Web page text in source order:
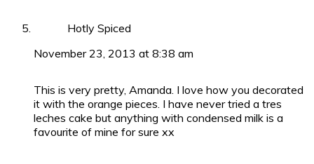
Hotly Spiced
November 23, 2013 at 8:38 am
This is very pretty, Amanda. I love how you decorated
it with the orange pieces. I have never tried a tres
leches cake but anything with condensed milk is a
favourite of mine for sure xx